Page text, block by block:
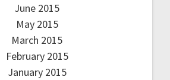
June 2015
May 2015
March 2015
February 2015
January 2015